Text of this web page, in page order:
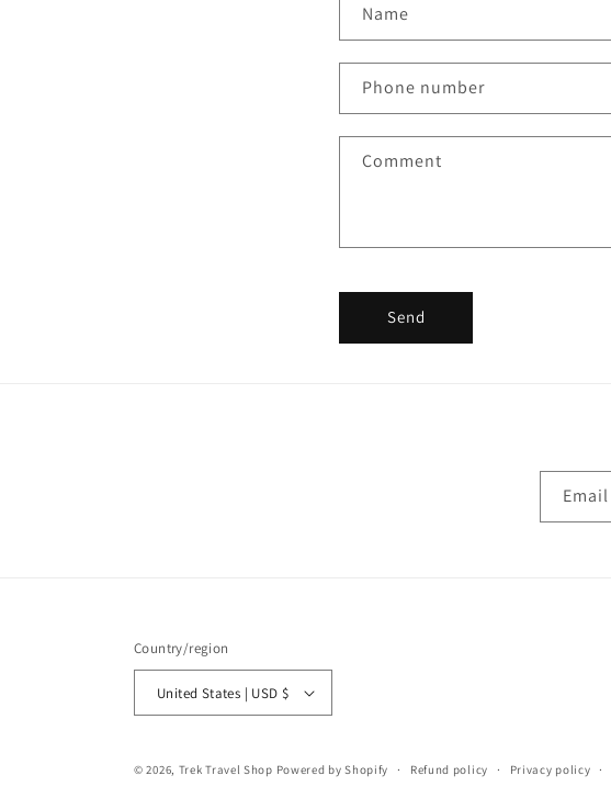
o
n
t
a
f
m
Name
Phone number
Comment
Send
Email
Country/region
United States | USD $
© 2026, Trek Travel Shop Powered by Shopify Refund policy Privacy policy